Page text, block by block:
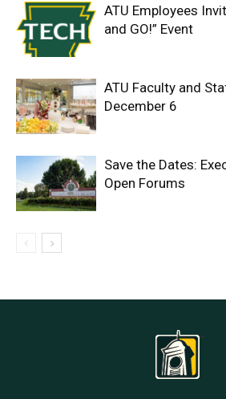
ATU Employees
and GO!” Event
ATU Faculty and
December 6
Save the Dates:
Open Forums